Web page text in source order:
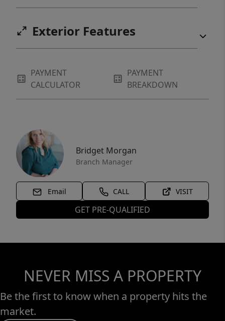
Exterior Features
PAYMENT
CALCULATOR
PAYMENT
BREAKDOWN
Bridget Morgan
Branch Manager
Email CALL VISIT
GET PRE-QUALIFIED
NEVER MISS A PROPERTY
Be the first to know when a property hits the
market.